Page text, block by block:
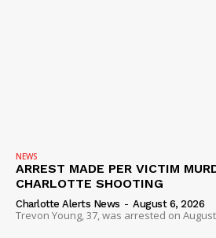
NEWS
ARREST MADE PER VICTIM
CHARLOTTE SHOOTING
Charlotte Alerts News - August 6, 2026
Trevon Young, 37, was arrested on August